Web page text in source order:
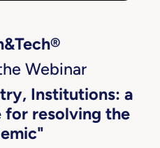
Webinar
Institutions: a
for resolving the